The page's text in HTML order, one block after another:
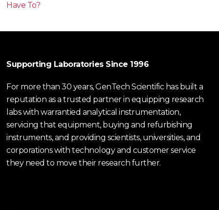
Have To?
Supporting Laboratories Since 1996
For more than 30 years, GenTech Scientific has built a
reputation as a trusted partner in equipping research
labs with warrantied analytical instrumentation,
servicing that equipment, buying and refurbishing
instruments, and providing scientists, universities, and
corporations with technology and customer service
they need to move their research further.